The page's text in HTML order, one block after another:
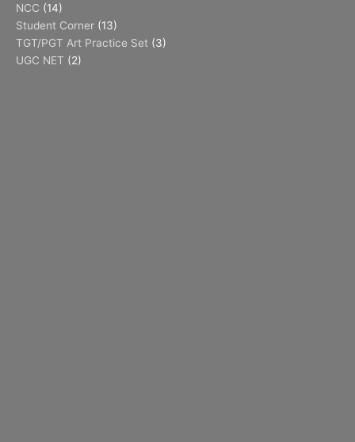
NCC (14)
Student Corner (13)
TGT/PGT Art Practice Set (3)
UGC NET (2)